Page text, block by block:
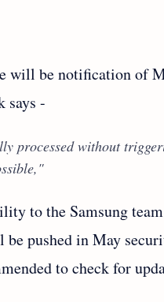
will be notification of
says -
processed without
to the Samsung
pushed in May
to check for